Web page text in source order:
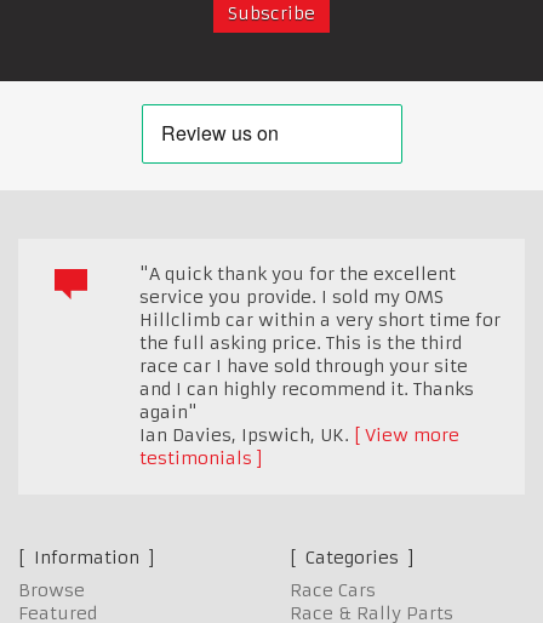
"A quick thank you for the excellent
service you provide. I sold my OMS
Hillclimb car within a very short time for
the full asking price. This is the third
race car I have sold through your site
and I can highly recommend it. Thanks
again"
Ian Davies, Ipswich, UK.
View more
testimonials
Information
Browse
Featured
Categories
Race Cars
Race & Rally Parts